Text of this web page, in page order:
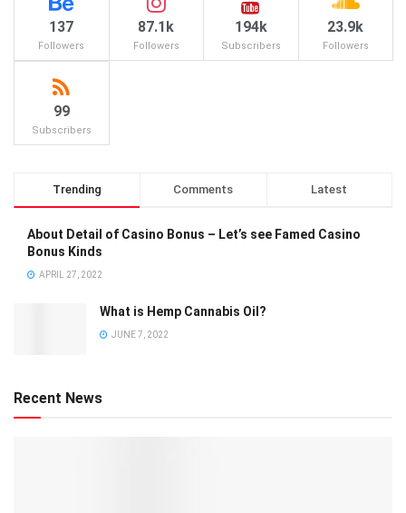
137
Followers
87.1k
Followers
194k
Subscribers
23.9k
Followers
99
Subscribers
Trending Comments Latest
About Detail of Casino Bonus – Let’s see Famed Casino
Bonus Kinds
APRIL 27, 2022
What is Hemp Cannabis Oil?
JUNE 7, 2022
Recent News